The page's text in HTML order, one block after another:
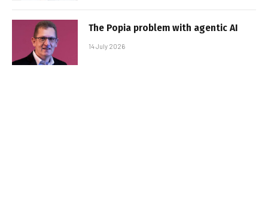
The Popia problem with agentic AI
14 July 2026